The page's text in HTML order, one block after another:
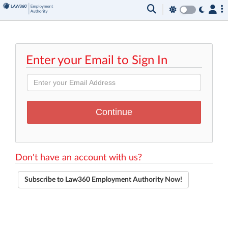
Enter your Email to Sign In
Don't have an account with us?
Subscribe to Law360 Employment Authority Now!